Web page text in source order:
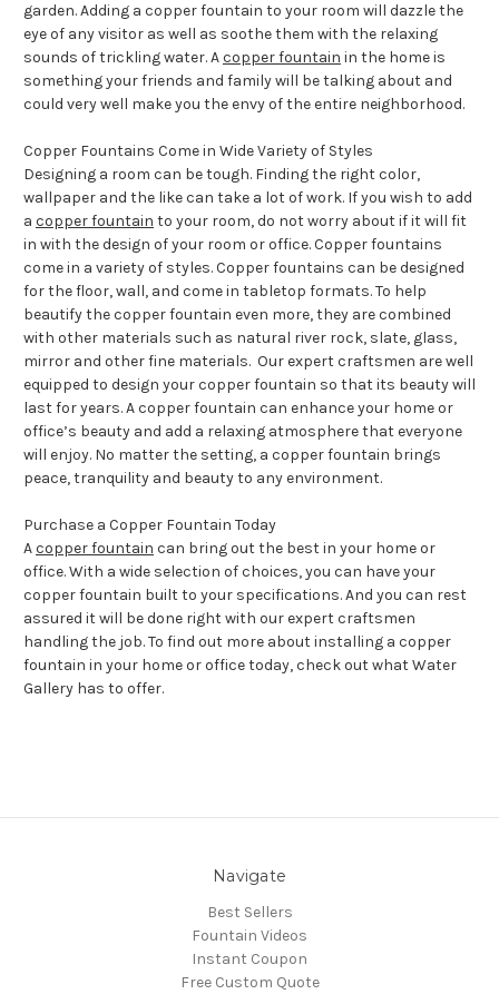
garden. Adding a copper fountain to your room will dazzle the
eye of any visitor as well as soothe them with the relaxing
sounds of trickling water. Acopper fountain in the home is
something your friends and family will be talking about and
could very well make you the envy of the entire neighborhood.
Copper Fountains Come in Wide Variety of Styles
Designing a room can be tough. Finding the right color,
wallpaper and the like can take a lot of work. If you wish to add
a copper fountain to your room, do not worry about if it will fit
in with the design of your room or office. Copper fountains
come in a variety of styles. Copper fountains can be designed
for the floor, wall, and come in tabletop formats. To help
beautify the copper fountain even more, they are combined
with other materials such as natural river rock, slate, glass,
mirror and other fine materials. Our expert craftsmen are well
equipped to design your copper fountain so that its beauty will
last for years. A copper fountain can enhance your home or
office’s beauty and add a relaxing atmosphere that everyone
will enjoy. No matter the setting, a copper fountain brings
peace, tranquility and beauty to any environment.
Purchase a Copper Fountain Today
Acopper fountain can bring out the best in your home or
office. With a wide selection of choices, you can have your
copper fountain built to your specifications. And you can rest
assured it will be done right with our expert craftsmen
handling the job. To find out more about installing a copper
fountain in your home or office today, check out what Water
Gallery has to offer.
Navigate
Best Sellers
Fountain Videos
Instant Coupon
Free Custom Quote